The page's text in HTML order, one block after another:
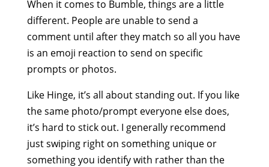
When it comes to Bumble, things are a little
different. People are unable to send a
comment until after they match so all you have
is an emoji reaction to send on specific
prompts or photos.
Like Hinge, it’s all about standing out. If you like
the same photo/prompt everyone else does,
it’s hard to stick out. I generally recommend
just swiping right on something unique or
something you identify with rather than the